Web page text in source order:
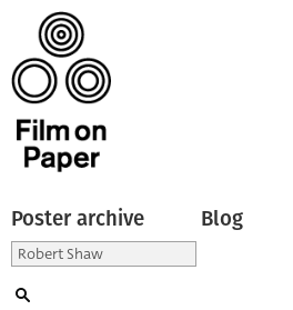
Poster archive Blog